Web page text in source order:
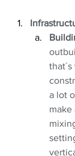
a lot
make